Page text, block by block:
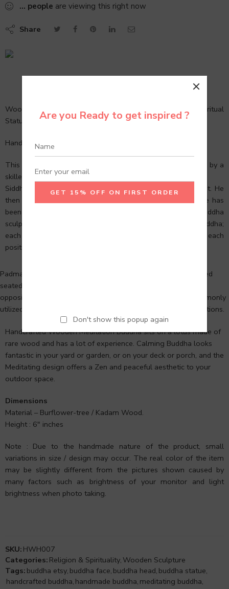
Are you Ready to get inspired ?
Don't show this popup again
... people are viewing this right now
Share
Wooden Meditation Buddha head, Buddha Statue, Spiritual
Statue, Gifting.
Handcrafted entirely by skilled Indian artisans.
This lovely Buddha statue was handcrafted with rare wood by a
skilled team of artisans.
Siddhartha means “He Who Achieves His Goal” in Sanskrit. He
then became Buddha, “The Awakened One,” and his image has
been represented by Buddha sculptures for millennia. Buddha
sculptures are more than just physical representations of Buddha;
each one has its own meaning. Buddha’s life is marked by each
position, posture, expression, and hand gesture.
Padmasana, or Lotus Position, is an ancient Indian cross-legged
seated meditation pose in which each foot is placed on the
opposing thigh. It is a pre-hatha yoga yoga asana that is commonly
utilized for meditation in Hindu, Tantra, Jain, and Buddhist traditions.
Handcrafted Wooden Meditation Buddha sits on a lotus made of
rare wood and has a lot of experience. Calming Buddha looks
fantastic in your yard or garden, or on your deck or porch, and the
Meditating design offers a Zen and peaceful aesthetic to your
outdoor space.
Dimensions
Material – Burflower-tree / Kadam Wood.
Height : 6″ inches
Note : Due to the handmade nature of the product, small
variations in size / design may occur. The real color of the item
may be slightly different from the pictures shown caused by
many factors such as brightness of your monitor and light
brightness when photo taking.
SKU: HWH007
Categories: Religion & Spirituality,Wooden Sculpture
Tags: buddha etsy, buddha face, buddha head, buddha statue,
handcrafted buddha, handmade buddha, meditating buddha,